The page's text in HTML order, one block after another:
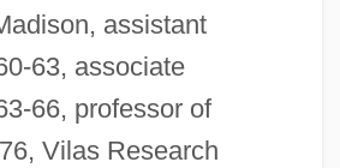
assistant
63, associate
66, professor of
Vilas Research